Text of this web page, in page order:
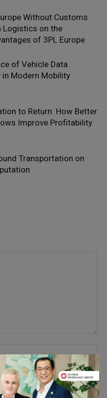
Without Customs
Logistics on the
of 3PL Europe
of Vehicle Data
in Modern Mobility
to Return: How Better
Improve Profitability
Transportation on